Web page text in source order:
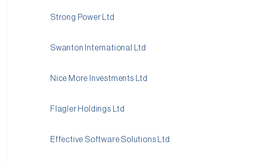
Strong Power Ltd
Swanton International Ltd
Nice More Investments Ltd
Flagler Holdings Ltd
Effective Software Solutions Ltd